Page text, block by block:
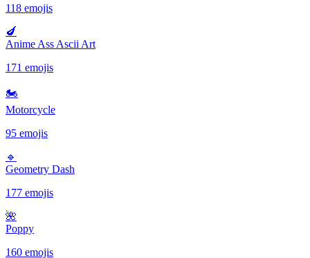
118 emojis
🍆
Anime Ass Ascii Art
171 emojis
🏍
Motorcycle
95 emojis
🔹️
Geometry Dash
177 emojis
🌺
Poppy
160 emojis